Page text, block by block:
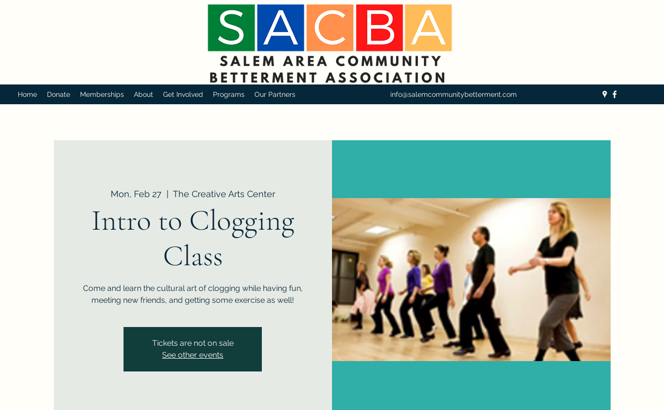
Home Donate Memberships About Get Involved Programs Our Partners info@salemcommunitybetterment.com
Mon, Feb 27
  |
The Creative Arts Center
Intro to Clogging
Class
Come and learn the cultural art of clogging while having fun,
meeting new friends, and getting some exercise as well!
Tickets are not on sale
See other events